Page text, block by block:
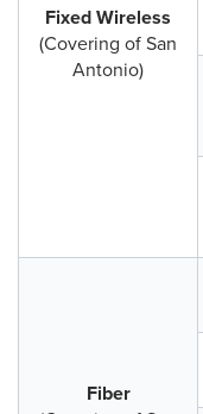
Fixed Wireless
(Covering of San
Antonio)
Fiber